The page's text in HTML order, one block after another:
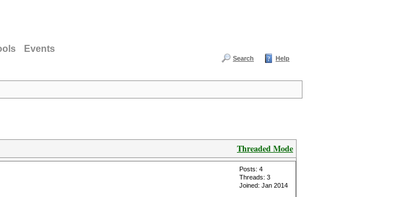
Events
Search Help
Threaded Mode
Posts: 4
Threads: 3
Joined: Jan 2014